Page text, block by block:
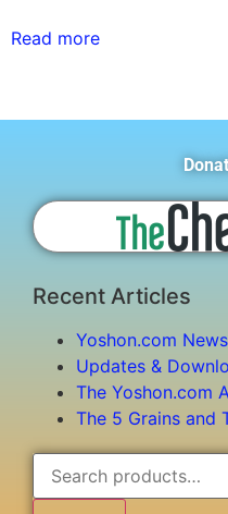
Read more
Recent Articles
Yoshon.com
Updates &
The Yoshon.com
The 5 Grains and